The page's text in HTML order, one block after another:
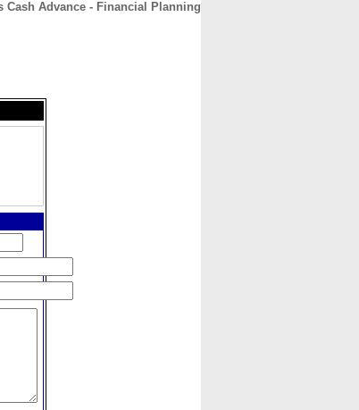
Cash Advance - Financial Planning